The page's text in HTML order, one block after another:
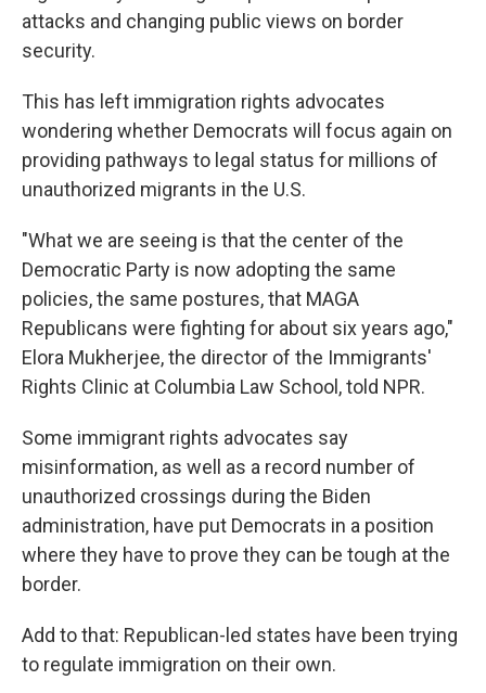
attacks and changing public views on border
security.
This has left immigration rights advocates
wondering whether Democrats will focus again on
providing pathways to legal status for millions of
unauthorized migrants in the U.S.
"What we are seeing is that the center of the
Democratic Party is now adopting the same
policies, the same postures, that MAGA
Republicans were fighting for about six years ago,"
Elora Mukherjee, the director of the Immigrants'
Rights Clinic at Columbia Law School, told NPR.
Some immigrant rights advocates say
misinformation, as well as a record number of
unauthorized crossings during the Biden
administration, have put Democrats in a position
where they have to prove they can be tough at the
border.
Add to that: Republican-led states have been trying
to regulate immigration on their own.